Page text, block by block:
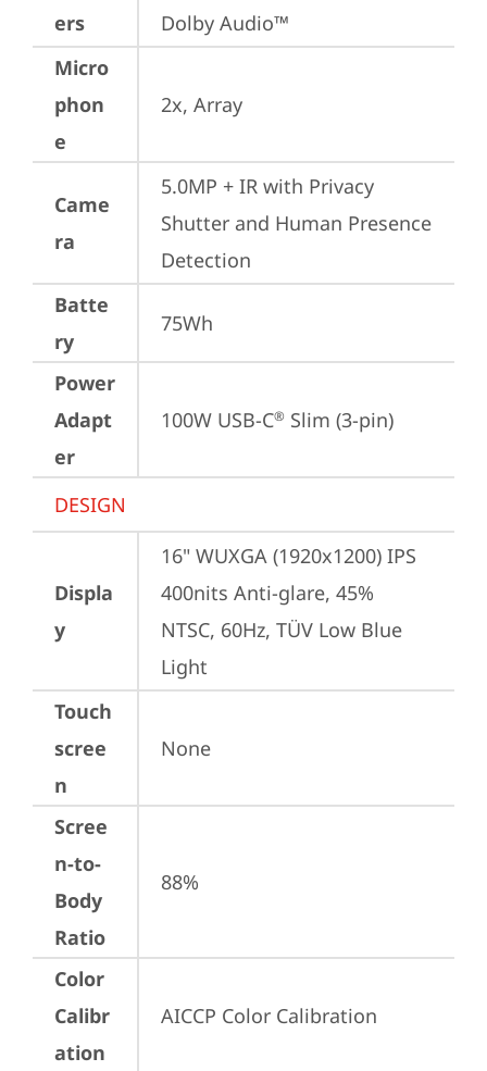
ers
Dolby Audio™
Micro
phon
e
2x, Array
Came
ra
5.0MP + IR with Privacy
Shutter and Human Presence
Detection
Batte
ry
75Wh
Power
Adapt
er
100W USB-C® Slim (3-pin)
DESIGN
Displa
y
16" WUXGA (1920x1200) IPS
400nits Anti-glare, 45%
NTSC, 60Hz, TÜV Low Blue
Light
Touch
scree
n
None
Scree
n-to-
Body
Ratio
88%
Color
Calibr
ation
AICCP Color Calibration